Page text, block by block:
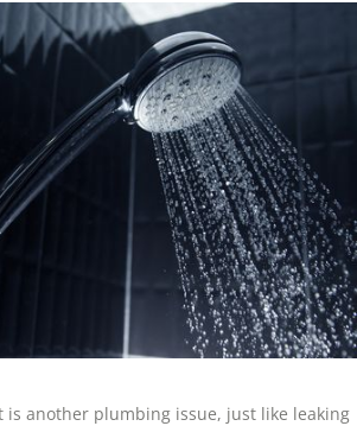
another plumbing issue, just like leaking